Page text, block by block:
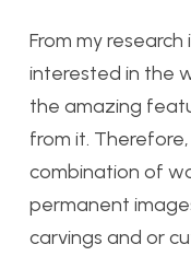
From my
interested in the
the amazing
from it.
combination of
permanent
carvings and or